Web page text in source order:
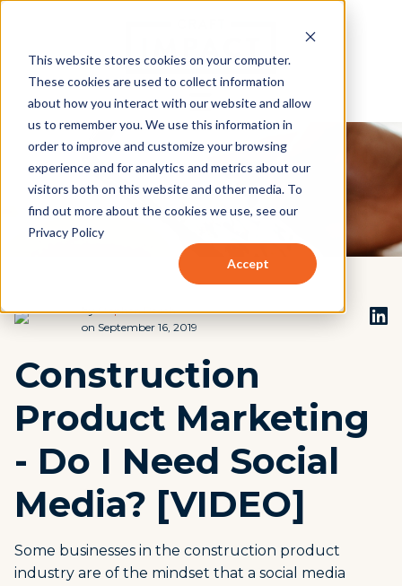
This website stores cookies on your computer.
These cookies are used to collect information
about how you interact with our website and allow
us to remember you. We use this information in
order to improve and customize your browsing
experience and for analytics and metrics about our
visitors both on this website and other media. To
find out more about the cookies we use, see our
Privacy Policy
Accept
byStephen Beach
on September 16, 2019
Construction
Product Marketing
- Do I Need Social
Media? [VIDEO]
Some businesses in the construction product
industry are of the mindset that a social media